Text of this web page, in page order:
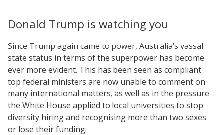
Donald Trump is watching you
Since Trump again came to power, Australia’s vassal
state status in terms of the superpower has become
ever more evident. This has been seen as compliant
top federal ministers are now unable to comment on
many international matters, as well as in the pressure
the White House applied to local universities to stop
diversity hiring and recognising more than two sexes
or lose their funding.